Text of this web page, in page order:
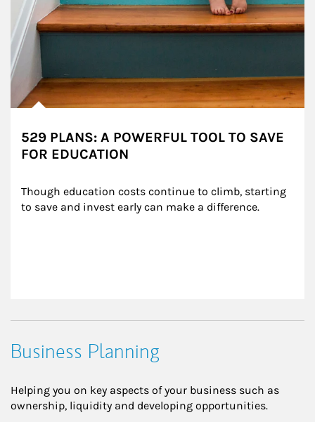
529 PLANS: A POWERFUL TOOL TO SAVE
FOR EDUCATION
Though education costs continue to climb, starting
to save and invest early can make a difference.
Business Planning
Helping you on key aspects of your business such as
ownership, liquidity and developing opportunities.